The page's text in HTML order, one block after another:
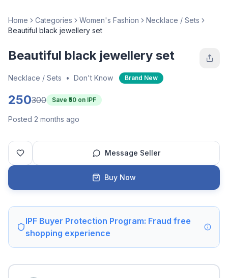
Home Categories Women's Fashion
Necklace / Sets
Beautiful black jewellery set
Beautiful black jewellery set
Necklace / Sets • Don't Know Brand New
250300 Save ₹ 50 on IPF
Posted 2 months ago
Message Seller
Buy Now
IPF Buyer Protection Program: Fraud free
shopping experience